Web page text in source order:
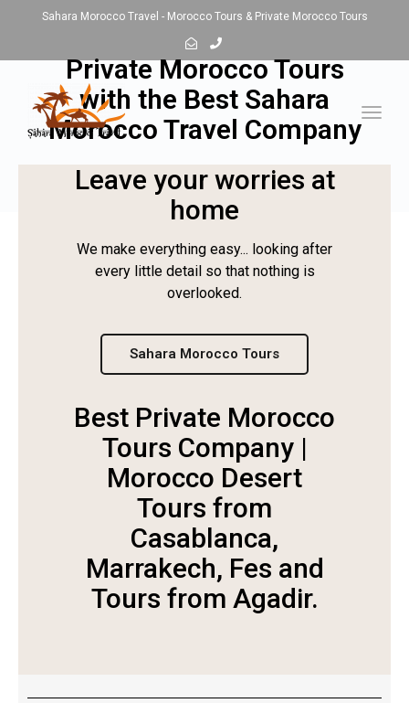
Sahara Morocco Travel - Morocco Tours & Private Morocco Tours
Private Morocco Tours
with the Best Sahara
Morocco Travel Company
Leave your worries at
home
We make everything easy... looking after
every little detail so that nothing is
overlooked.
Sahara Morocco Tours
Best Private Morocco
Tours Company |
Morocco Desert
Tours from
Casablanca,
Marrakech, Fes and
Tours from Agadir.